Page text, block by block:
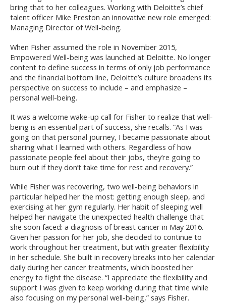
bring that to her colleagues. Working with Deloitte’s chief
talent officer Mike Preston an innovative new role emerged:
Managing Director of Well-being.
When Fisher assumed the role in November 2015,
Empowered Well-being was launched at Deloitte. No longer
content to define success in terms of only job performance
and the financial bottom line, Deloitte’s culture broadens its
perspective on success to include – and emphasize –
personal well-being.
It was a welcome wake-up call for Fisher to realize that well-
being is an essential part of success, she recalls. “As I was
going on that personal journey, I became passionate about
sharing what I learned with others. Regardless of how
passionate people feel about their jobs, they’re going to
burn out if they don’t take time for rest and recovery.”
While Fisher was recovering, two well-being behaviors in
particular helped her the most: getting enough sleep, and
exercising at her gym regularly. Her habit of sleeping well
helped her navigate the unexpected health challenge that
she soon faced: a diagnosis of breast cancer in May 2016.
Given her passion for her job, she decided to continue to
work throughout her treatment, but with greater flexibility
in her schedule. She built in recovery breaks into her calendar
daily during her cancer treatments, which boosted her
energy to fight the disease. “I appreciate the flexibility and
support I was given to keep working during that time while
also focusing on my personal well-being,” says Fisher.